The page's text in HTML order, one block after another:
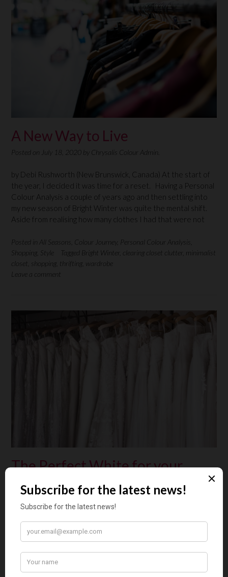
A New Way to Live
Posted on July 18, 2020 by Chrysalis Colour Admin.
by Debi Rushworth (New Brunswick, Canada) At the start of
the year, I decided it was time for a reset. Having a Personal
Colour Analysis a couple of years ago and then settling into
my new season of Bright Winter was quite the mental shift.
Aside from realising how many clothes I had that were not
Posted in All Seasons Colour Journey Personal Colour Analysis
Shopping Style Tagged Bright Winter clearing closet clutter minimalist
closet shopping thrifting
wardrobe
Leave a comment
The Perfect White for your
Posted onJanuary 25, 2020 byFloortje Mossou
correct white for your season is to begin by accepting that
perhaps your best ‘white’ is not white. Your Wedding Day If
you are getting married, you know that this is the one day in
your life when you want to look your very